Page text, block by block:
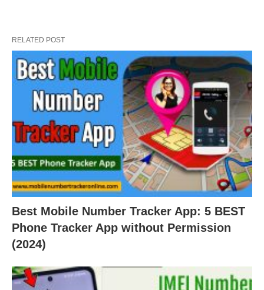
RELATED POST
Best Mobile Number Tracker App: 5 BEST
Phone Tracker App without Permission
(2024)